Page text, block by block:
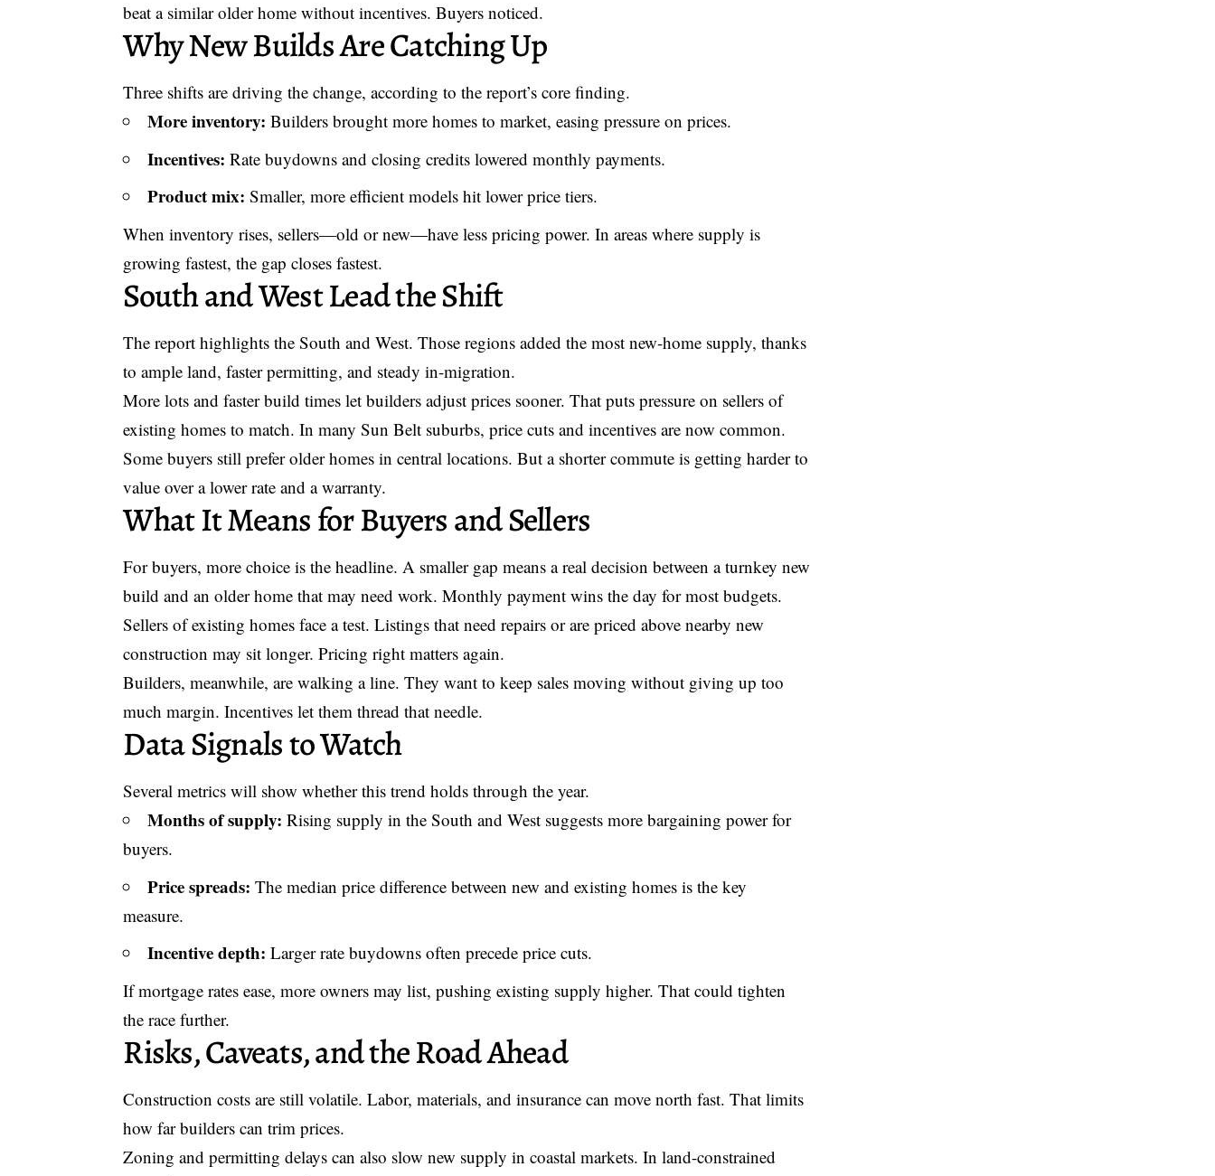
beat a similar older home without incentives. Buyers noticed.
Why New Builds Are Catching Up
Three shifts are driving the change, according to the report’s core finding.
More inventory: Builders brought more homes to market, easing pressure on prices.
Incentives: Rate buydowns and closing credits lowered monthly payments.
Product mix: Smaller, more efficient models hit lower price tiers.
When inventory rises, sellers—old or new—have less pricing power. In areas where supply is
growing fastest, the gap closes fastest.
South and West Lead the Shift
The report highlights the South and West. Those regions added the most new-home supply, thanks
to ample land, faster permitting, and steady in-migration.
More lots and faster build times let builders adjust prices sooner. That puts pressure on sellers of
existing homes to match. In many Sun Belt suburbs, price cuts and incentives are now common.
Some buyers still prefer older homes in central locations. But a shorter commute is getting harder to
value over a lower rate and a warranty.
What It Means for Buyers and Sellers
For buyers, more choice is the headline. A smaller gap means a real decision between a turnkey new
build and an older home that may need work. Monthly payment wins the day for most budgets.
Sellers of existing homes face a test. Listings that need repairs or are priced above nearby new
construction may sit longer. Pricing right matters again.
Builders, meanwhile, are walking a line. They want to keep sales moving without giving up too
much margin. Incentives let them thread that needle.
Data Signals to Watch
Several metrics will show whether this trend holds through the year.
Months of supply: Rising supply in the South and West suggests more bargaining power for
buyers.
Price spreads: The median price difference between new and existing homes is the key
measure.
Incentive depth: Larger rate buydowns often precede price cuts.
If mortgage rates ease, more owners may list, pushing existing supply higher. That could tighten
the race further.
Risks, Caveats, and the Road Ahead
Construction costs are still volatile. Labor, materials, and insurance can move north fast. That limits
how far builders can trim prices.
Zoning and permitting delays can also slow new supply in coastal markets. In land-constrained